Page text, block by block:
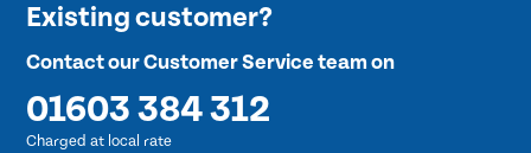
Existing customer?
Contact our Customer Service team on
01603 384 312
Charged at local rate